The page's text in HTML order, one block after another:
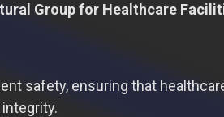
Group for Healthcare
safety, ensuring that